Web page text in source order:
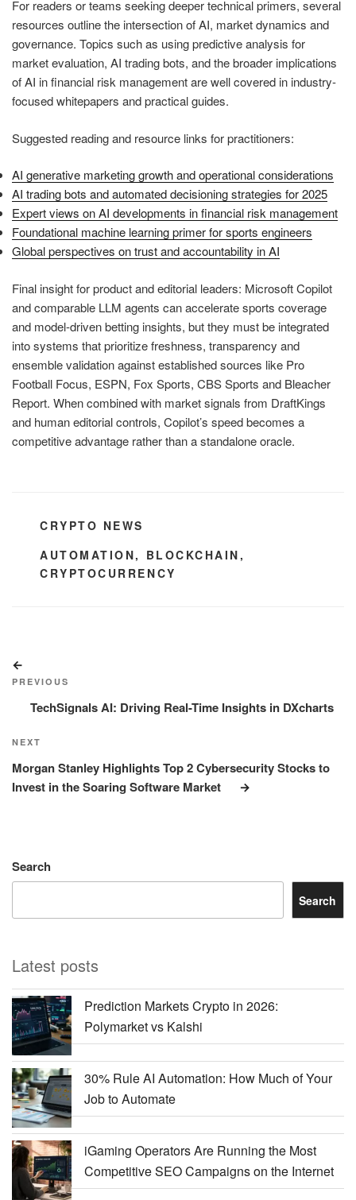
For readers or teams seeking deeper technical primers, several
resources outline the intersection of AI, market dynamics and
governance. Topics such as using predictive analysis for
market evaluation, AI trading bots, and the broader implications
of AI in financial risk management are well covered in industry-
focused whitepapers and practical guides.
Suggested reading and resource links for practitioners:
AI generative marketing growth and operational considerations
AI trading bots and automated decisioning strategies for 2025
Expert views on AI developments in financial risk management
Foundational machine learning primer for sports engineers
Global perspectives on trust and accountability in AI
Final insight for product and editorial leaders: Microsoft Copilot
and comparable LLM agents can accelerate sports coverage
and model-driven betting insights, but they must be integrated
into systems that prioritize freshness, transparency and
ensemble validation against established sources like Pro
Football Focus, ESPN, Fox Sports, CBS Sports and Bleacher
Report. When combined with market signals from DraftKings
and human editorial controls, Copilot’s speed becomes a
competitive advantage rather than a standalone oracle.
CATEGORIES
CRYPTO NEWS
TAGS
AUTOMATION, BLOCKCHAIN ,
CRYPTOCURRENCY
navigation
Post
PREVIOUS
TechSignals AI: Driving Real-Time Insights in DXcharts
Next
Post
NEXT
Morgan Stanley Highlights Top 2 Cybersecurity Stocks to
Invest in the Soaring Software Market
Search
Search
Latest posts
Prediction Markets Crypto in 2026:
Polymarket vs Kalshi
30% Rule AI Automation: How Much of Your
Job to Automate
iGaming Operators Are Running the Most
Competitive SEO Campaigns on the Internet